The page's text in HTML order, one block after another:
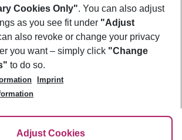
Cookies Only". You can also adjust
as you see fit under "Adjust
also revoke or change your privacy
you want – simply click "Change
to do so.
Imprint
Adjust Cookies